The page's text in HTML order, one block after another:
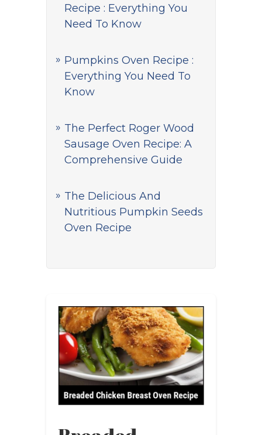
Recipe : Everything You
Need To Know
Pumpkins Oven Recipe :
Everything You Need To
Know
The Perfect Roger Wood
Sausage Oven Recipe: A
Comprehensive Guide
The Delicious And
Nutritious Pumpkin Seeds
Oven Recipe